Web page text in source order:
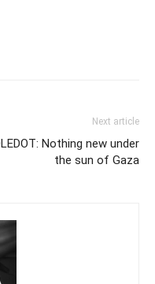
Next article
Nothing new under
the sun of Gaza